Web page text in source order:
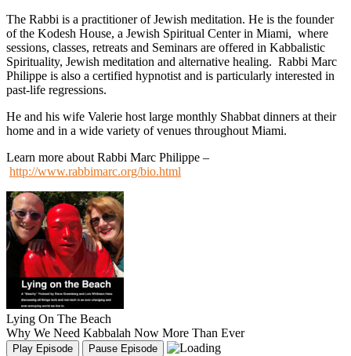
The Rabbi is a practitioner of Jewish meditation. He is the founder
of the Kodesh House, a Jewish Spiritual Center in Miami, where
sessions, classes, retreats and Seminars are offered in Kabbalistic
Spirituality, Jewish meditation and alternative healing. Rabbi Marc
Philippe is also a certified hypnotist and is particularly interested in
past-life regressions.
He and his wife Valerie host large monthly Shabbat dinners at their
home and in a wide variety of venues throughout Miami.
Learn more about Rabbi Marc Philippe –
http://www.rabbimarc.org/bio.html
Lying On The Beach
Why We Need Kabbalah Now More Than Ever
Play Episode
Pause Episode